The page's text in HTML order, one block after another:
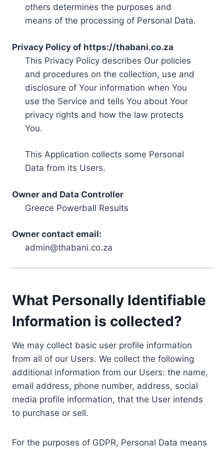
others determines the purposes and
means of the processing of Personal Data.
Privacy Policy of https://thabani.co.za
This Privacy Policy describes Our policies
and procedures on the collection, use and
disclosure of Your information when You
use the Service and tells You about Your
privacy rights and how the law protects
You.
This Application collects some Personal
Data from its Users.
Owner and Data Controller
Greece Powerball Results
Owner contact email:
admin@thabani.co.za
What Personally Identifiable
Information is collected?
We may collect basic user profile information
from all of our Users. We collect the following
additional information from our Users: the name,
email address, phone number, address, social
media profile information, that the User intends
to purchase or sell.
For the purposes of GDPR, Personal Data means